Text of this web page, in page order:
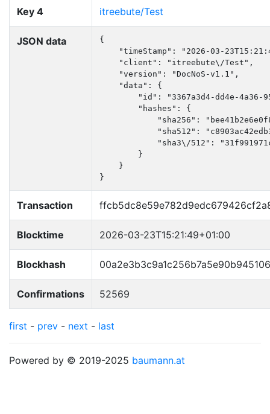
Key 4 itreebute/Test
JSON data
{
"timeStamp": "2026-03-
    "client": "itreebute\/Test",
    "version": "DocNoS-v1.1",
    "data": {
"id": "3367a3d4-dd4e-4a36-
        "hashes": {
"sha256":
"sha512":
"sha3\/512":
        }
    }
}
Transaction
Blocktime 2026-03-23T15:21:49+01:00
Blockhash
Confirmations 52569
first - prev - next - last
Powered by © 2019-2025 baumann.at